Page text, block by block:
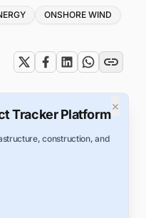
ONSHORE WIND
×
Tracker Platform
construction, and